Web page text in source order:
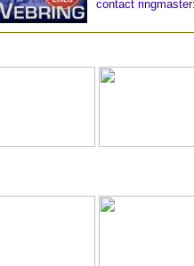
contact